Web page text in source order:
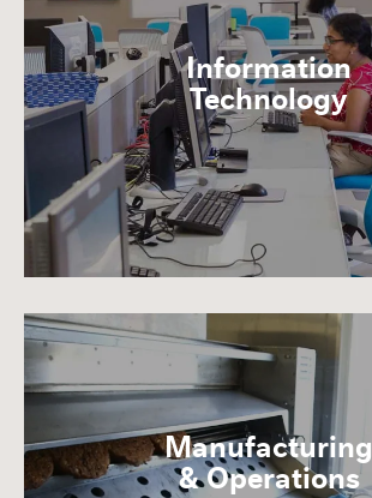
Information
Technology
Manufacturing
& Operations